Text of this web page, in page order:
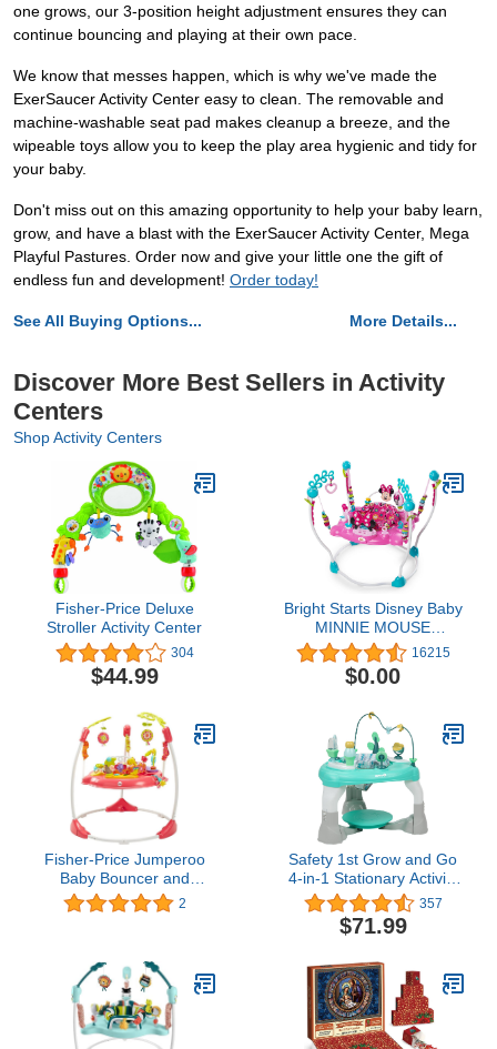
one grows, our 3-position height adjustment ensures they can
continue bouncing and playing at their own pace.
We know that messes happen, which is why we've made the
ExerSaucer Activity Center easy to clean. The removable and
machine-washable seat pad makes cleanup a breeze, and the
wipeable toys allow you to keep the play area hygienic and tidy for
your baby.
Don't miss out on this amazing opportunity to help your baby learn,
grow, and have a blast with the ExerSaucer Activity Center, Mega
Playful Pastures. Order now and give your little one the gift of
endless fun and development! Order today!
See All Buying Options... More Details...
Discover More Best Sellers in Activity
Centers
Shop Activity Centers
Fisher-Price Deluxe
Stroller Activity Center
304
$44.99
Bright Starts Disney Baby
MINNIE MOUSE
PeekABoo Baby Activity
Center Jumper with 8
Toys, Lights & Sounds,
Months (Pink/Blue)
16215
$0.00
Fisher-Price Jumperoo
Baby Bouncer and
Activity Center with
Spinning Seat Plus Lights
2
Safety 1st Grow and Go
4-in-1 Stationary Activity
Center, Oslo 357
$71.99